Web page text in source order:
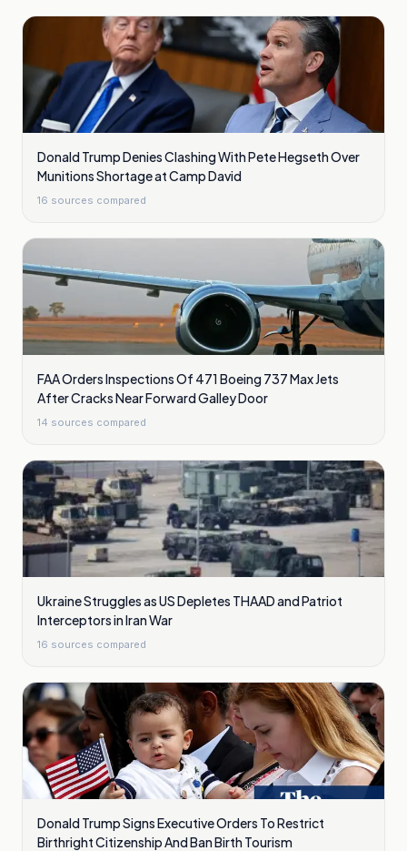
Donald Trump Denies Clashing With Pete Hegseth Over
Munitions Shortage at Camp David
16 sources compared
FAA Orders Inspections Of 471 Boeing 737 Max Jets
After Cracks Near Forward Galley Door
14 sources compared
Ukraine Struggles as US Depletes THAAD and Patriot
Interceptors in Iran War
16 sources compared
Donald Trump Signs Executive Orders To Restrict
Birthright Citizenship And Ban Birth Tourism